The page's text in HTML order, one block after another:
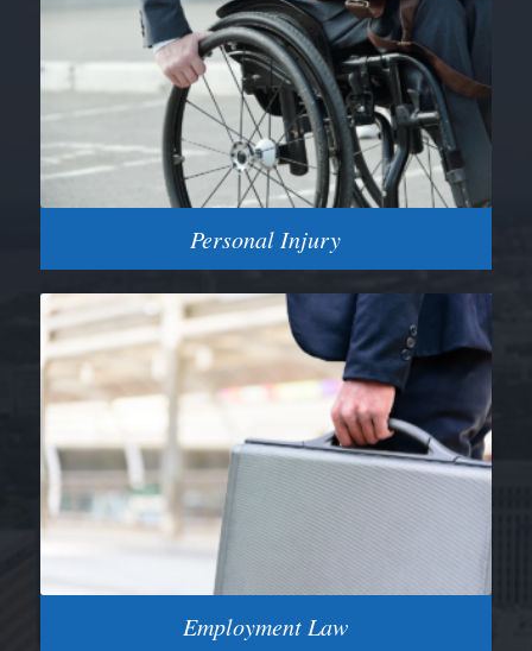
Personal Injury
Employment Law